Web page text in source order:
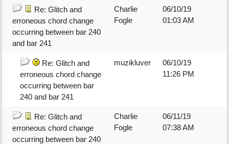
Re: Glitch and
erroneous chord change
occurring between bar 240
and bar 241
Charlie
Fogle
06/10/19
01:03 AM
Re: Glitch and
erroneous chord change
occurring between bar
240 and bar 241
muzikluver
06/10/19
11:26 PM
Re: Glitch and
erroneous chord change
occurring between bar 240
Charlie
Fogle
06/11/19
07:38 AM